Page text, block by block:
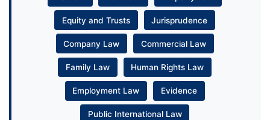
Equity and Trusts Jurisprudence
Company Law Commercial Law
Family Law Human Rights Law
Employment Law Evidence
Public International Law